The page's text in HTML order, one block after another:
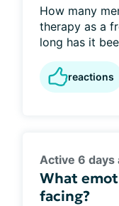
How many
therapy as a
long has it
reactions
Active 6 days
What
facing?